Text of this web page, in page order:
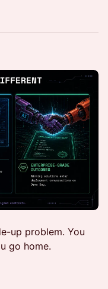
up problem. You
go home.